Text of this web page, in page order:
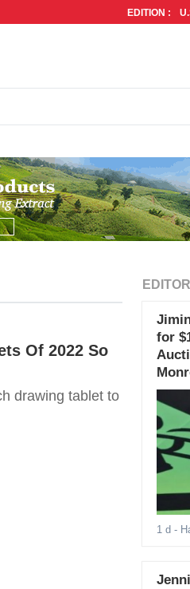
EDITION :
Of 2022 So
drawing tablet to
for
1 d -